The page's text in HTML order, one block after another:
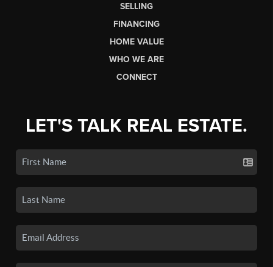
SELLING
FINANCING
HOME VALUE
WHO WE ARE
CONNECT
LET'S TALK REAL ESTATE.